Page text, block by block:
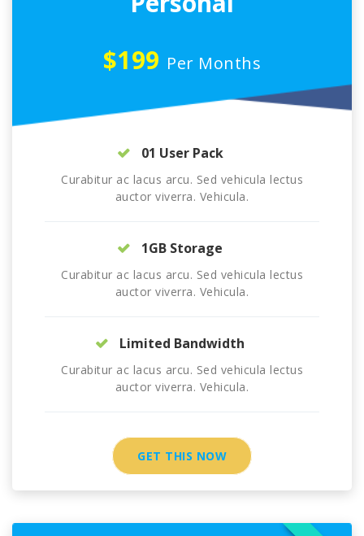
$199 Per Months
01 User Pack
Curabitur ac lacus arcu. Sed vehicula lectus
auctor viverra. Vehicula.
1GB Storage
Curabitur ac lacus arcu. Sed vehicula lectus
auctor viverra. Vehicula.
Limited Bandwidth
Curabitur ac lacus arcu. Sed vehicula lectus
auctor viverra. Vehicula.
GET THIS NOW